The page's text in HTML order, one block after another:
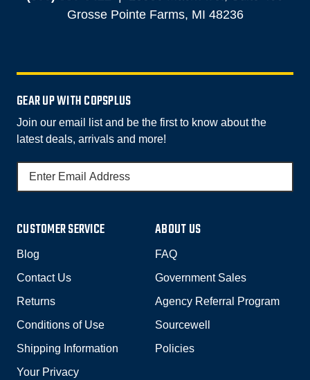
Grosse Pointe Farms, MI 48236
GEAR UP WITH COPSPLUS
Join our email list and be the first to know about the
latest deals, arrivals and more!
L
A
D
D
R
E
S
CUSTOMER SERVICE
Blog
Contact Us
Returns
Conditions of Use
Shipping Information
Your Privacy
ABOUT US
FAQ
Government Sales
Agency Referral Program
Sourcewell
Policies